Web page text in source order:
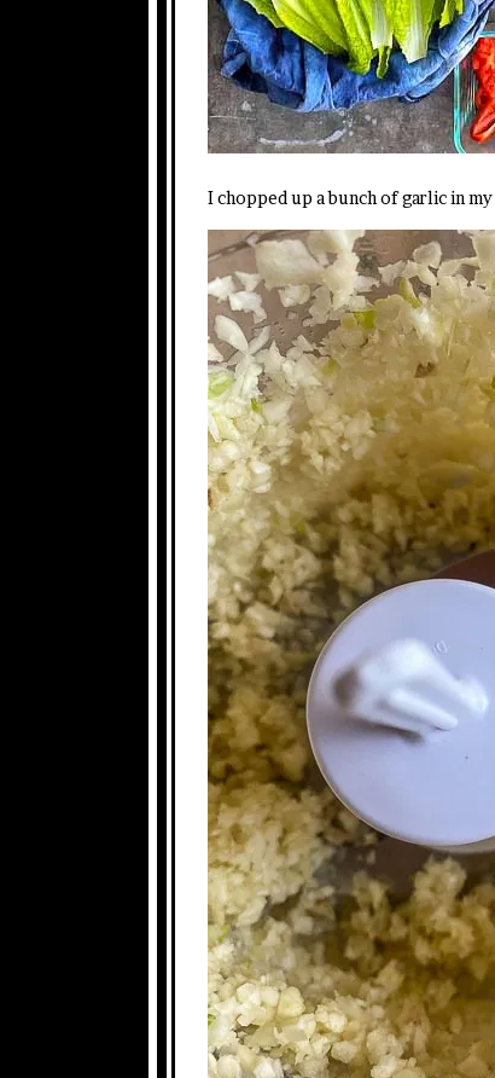
I chopped up a bunch of garlic in my